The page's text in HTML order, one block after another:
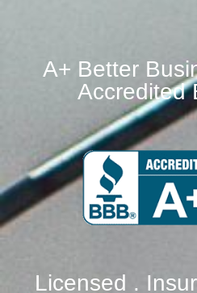
A+ Better
Accredited
Licensed .